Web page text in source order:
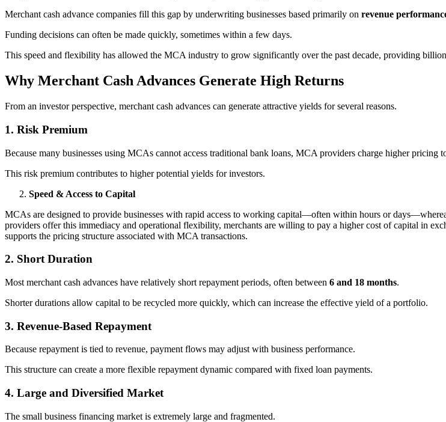
Merchant cash advance companies fill this gap by underwriting businesses based primarily on revenue
Funding decisions can often be made quickly, sometimes within a few days.
This speed and flexibility has allowed the MCA industry to grow significantly over the past decade, providing
Why Merchant Cash Advances Generate High Returns
From an investor perspective, merchant cash advances can generate attractive yields for several reasons.
1. Risk Premium
Because many businesses using MCAs cannot access traditional bank loans, MCA providers charge higher pricing
This risk premium contributes to higher potential yields for investors.
Speed & Access to Capital
MCAs are designed to provide businesses with rapid access to working capital—often within hours or
providers offer this immediacy and operational flexibility, merchants are willing to pay a higher cost of capital in
supports the pricing structure associated with MCA transactions.
2. Short Duration
Most merchant cash advances have relatively short repayment periods, often between 6 and 18 months.
Shorter durations allow capital to be recycled more quickly, which can increase the effective yield of a portfolio.
3. Revenue-Based Repayment
Because repayment is tied to revenue, payment flows may adjust with business performance.
This structure can create a more flexible repayment dynamic compared with fixed loan payments.
4. Large and Diversified Market
The small business financing market is extremely large and fragmented.